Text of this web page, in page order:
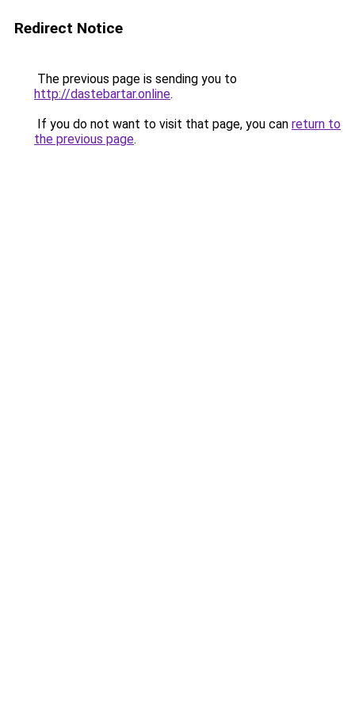
Redirect Notice
The previous page is sending you to
http://dastebartar.online.
If you do not want to visit that page, you can return to
the previous page.